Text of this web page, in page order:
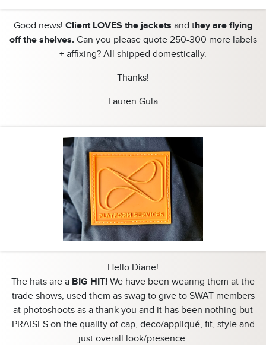
Good news! Client LOVES the jackets and they are flying
off the shelves.Can you please quote 250-300 more labels
+ affixing? All shipped domestically.
Thanks!
Lauren Gula
Hello Diane!
The hats are a BIG HIT! We have been wearing them at the
trade shows, used them as swag to give to SWAT members
at photoshoots as a thank you and it has been nothing but
PRAISES on the quality of cap, deco/appliqué, fit, style and
just overall look/presence.